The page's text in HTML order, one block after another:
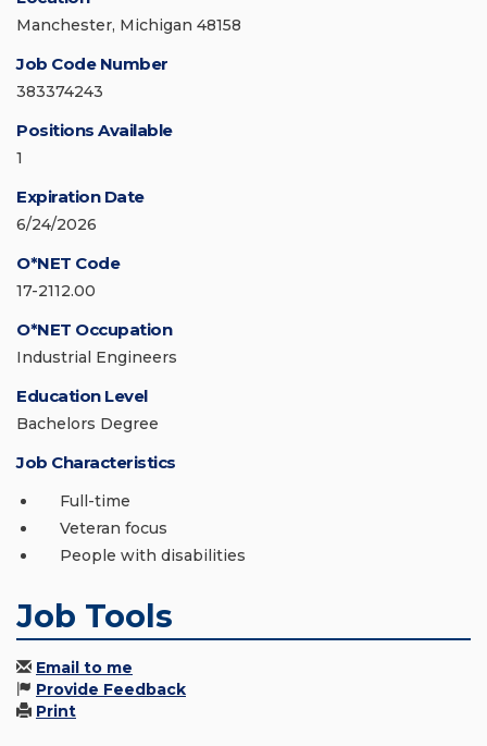
Manchester, Michigan 48158
Job Code Number
383374243
Positions Available
1
Expiration Date
6/24/2026
O*NET Code
17-2112.00
O*NET Occupation
Industrial Engineers
Education Level
Bachelors Degree
Job Characteristics
Full-time
Veteran focus
People with disabilities
Job Tools
Email to me
Provide Feedback
Print